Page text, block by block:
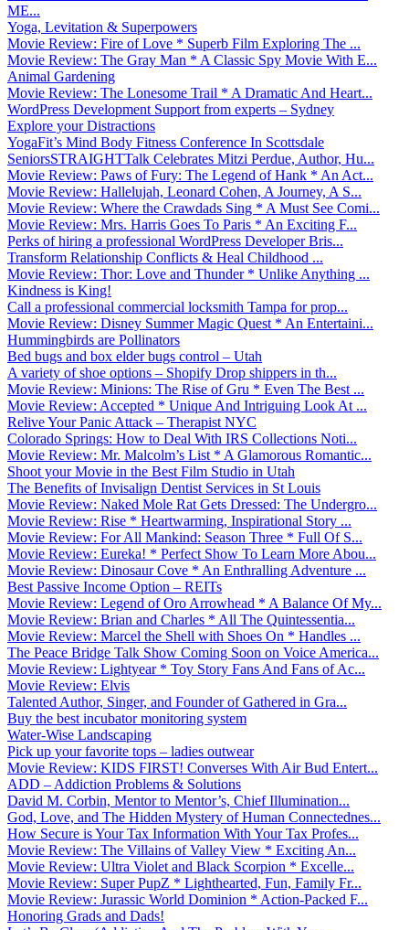
ME...
Yoga, Levitation & Superpowers
Movie Review: Fire of Love * Superb Film Exploring The ...
Movie Review: The Gray Man * A Classic Spy Movie With E...
Animal Gardening
Movie Review: The Lonesome Trail * A Dramatic And Heart...
WordPress Development Support from experts – Sydney
Explore your Distractions
YogaFit’s Mind Body Fitness Conference In Scottsdale
SeniorsSTRAIGHTTalk Celebrates Mitzi Perdue, Author, Hu...
Movie Review: Paws of Fury: The Legend of Hank * An Act...
Movie Review: Hallelujah, Leonard Cohen, A Journey, A S...
Movie Review: Where the Crawdads Sing * A Must See Comi...
Movie Review: Mrs. Harris Goes To Paris * An Exciting F...
Perks of hiring a professional WordPress Developer Bris...
Transform Relationship Conflicts & Heal Childhood ...
Movie Review: Thor: Love and Thunder * Unlike Anything ...
Kindness is King!
Call a professional commercial locksmith Tampa for prop...
Movie Review: Disney Summer Magic Quest * An Entertaini...
Hummingbirds are Pollinators
Bed bugs and box elder bugs control – Utah
A variety of shoe options – Shopify Drop shippers in th...
Movie Review: Minions: The Rise of Gru * Even The Best ...
Movie Review: Accepted * Unique And Intriguing Look At ...
Relive Your Panic Attack – Therapist NYC
Colorado Springs: How to Deal With IRS Collections Noti...
Movie Review: Mr. Malcolm’s List * A Glamorous Romantic...
Shoot your Movie in the Best Film Studio in Utah
The Benefits of Invisalign Dentist Services in St Louis
Movie Review: Naked Mole Rat Gets Dressed: The Undergro...
Movie Review: Rise * Heartwarming, Inspirational Story ...
Movie Review: For All Mankind: Season Three * Full Of S...
Movie Review: Eureka! * Perfect Show To Learn More Abou...
Movie Review: Dinosaur Cove * An Enthralling Adventure ...
Best Passive Income Option – REITs
Movie Review: Legend of Oro Arrowhead * A Balance Of My...
Movie Review: Brian and Charles * All The Quintessentia...
Movie Review: Marcel the Shell with Shoes On * Handles ...
The Peace Bridge Talk Show Coming Soon on Voice America...
Movie Review: Lightyear * Toy Story Fans And Fans of Ac...
Movie Review: Elvis
Talented Author, Singer, and Founder of Gathered in Gra...
Buy the best incubator monitoring system
Water-Wise Landscaping
Pick up your favorite tops – ladies outwear
Movie Review: KIDS FIRST! Converses With Air Bud Entert...
ADD – Addiction Problems & Solutions
David M. Corbin, Mentor to Mentor’s, Chief Illumination...
God, Love, and The Hidden Mystery of Human Connectednes...
How Secure is Your Tax Information With Your Tax Profes...
Movie Review: The Villains of Valley View * Exciting An...
Movie Review: Ultra Violet and Black Scorpion * Excelle...
Movie Review: Super PupZ * Lighthearted, Fun, Family Fr...
Movie Review: Jurassic World Dominion * Action-Packed F...
Honoring Grads and Dads!